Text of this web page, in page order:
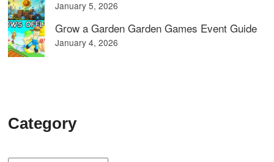
January 5, 2026
Grow a Garden Garden Games Event Guide
January 4, 2026
Category